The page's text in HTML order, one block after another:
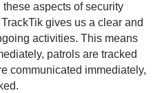
aspects of security
gives us a clear and
activities. This means
patrols are tracked
communicated immediately,